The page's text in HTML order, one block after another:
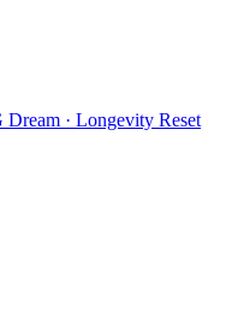
Dream · Longevity Reset